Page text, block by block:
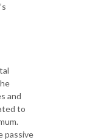
and
to
passive